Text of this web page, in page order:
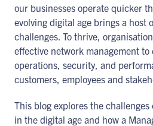
our businesses operate quicker
evolving digital age brings a host
challenges. To thrive,
effective network management to
operations, security, and
customers, employees and
This blog explores the
in the digital age and how a